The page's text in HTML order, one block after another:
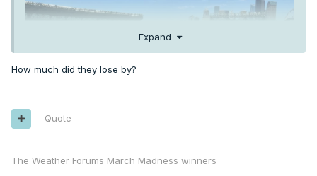
Expand
How much did they lose by?
Quote
The Weather Forums March Madness winners